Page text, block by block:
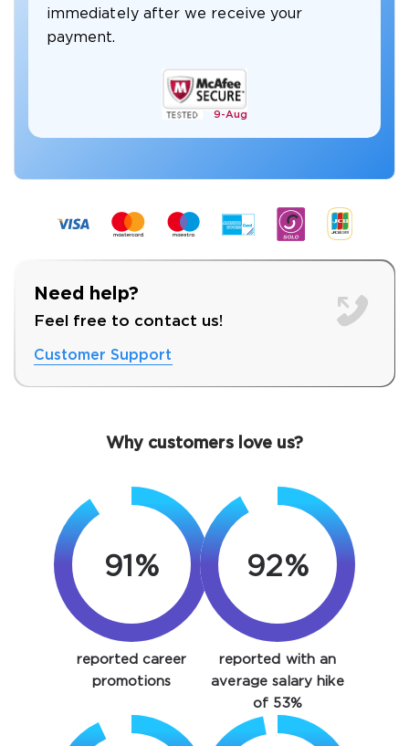
SPECIAL OFFER:
GET 10% OFF. This is ONE
TIME OFFER
immediately after we receive your
payment.
9-Aug
Need help?
Feel free to contact us!
Customer Support
Why customers love us?
91%
reported career
promotions
92%
reported with an
average salary hike
of 53%